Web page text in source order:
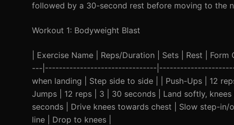
followed by a 30-second rest before moving to the
Workout 1: Bodyweight Blast
| Exercise Name | Reps/Duration | Sets | Rest |
---|--------------------------------
when landing | Step side to side | | Push-Ups | 12
Jumps | 12 reps | 3 | 30 seconds | Land softly,
seconds | Drive knees towards chest | Slow step-
line | Drop to knees |